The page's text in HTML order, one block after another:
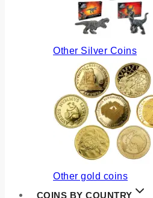
Other Silver Coins
Other gold coins
COINS BY COUNTRY